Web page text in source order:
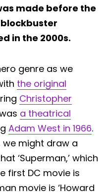
made before the
in the 2000s.
genre as we
the original
Christopher
a theatrical
Adam West in 1966.
we might draw a
‘Superman,’ which
first DC movie is
movie is ‘Howard